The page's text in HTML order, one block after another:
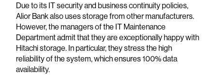
Due to its IT security and business continuity policies,
Alior Bank also uses storage from other manufacturers.
However, the managers of the IT Maintenance
Department admit that they are exceptionally happy with
Hitachi storage. In particular, they stress the high
reliability of the system, which ensures 100% data
availability.